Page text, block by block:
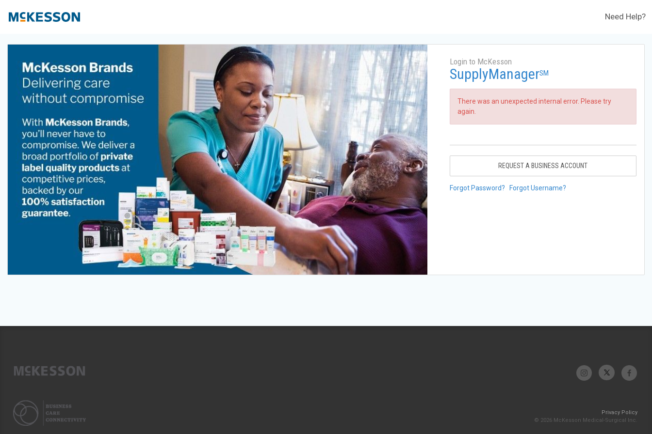
Need Help?
Login to McKesson
SupplyManagerSM
There was an unexpected internal error. Please try
again.
REQUEST A BUSINESS ACCOUNT
Forgot Password? Forgot Username?
Privacy Policy
© 2026 McKesson Medical-Surgical Inc.